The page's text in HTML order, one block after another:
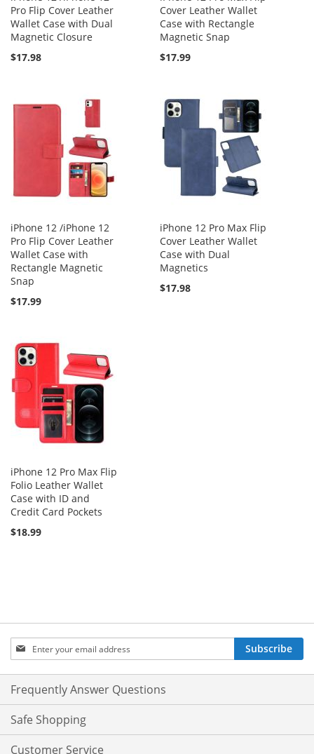
Pro Flip Cover Leather
Wallet Case with Dual
Magnetic Closure
$17.98
Cover Leather Wallet
Case with Rectangle
Magnetic Snap
$17.99
iPhone 12 /iPhone 12
Pro Flip Cover Leather
Wallet Case with
Rectangle Magnetic
Snap
$17.99
iPhone 12 Pro Max Flip
Cover Leather Wallet
Case with Dual
Magnetics
$17.98
iPhone 12 Pro Max Flip
Folio Leather Wallet
Case with ID and
Credit Card Pockets
$18.99
Sign
Up
for
Our
Newsletter:
Subscribe
Frequently Answer Questions
Safe Shopping
Customer Service